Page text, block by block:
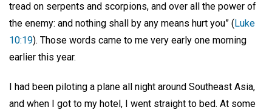
tread on serpents and scorpions, and over all the power of
the enemy: and nothing shall by any means hurt you” (Luke
10:19). Those words came to me very early one morning
earlier this year.
I had been piloting a plane all night around Southeast Asia,
and when I got to my hotel, I went straight to bed. At some